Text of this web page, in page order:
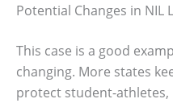
Potential Changes in NIL
This case is a good
changing. More states
protect student-athletes,